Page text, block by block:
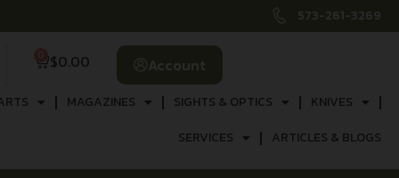
573-261-3269
$0.00 Account
MAGAZINES SIGHTS & OPTICS
KNIVES
SERVICES
ARTICLES & BLOGS